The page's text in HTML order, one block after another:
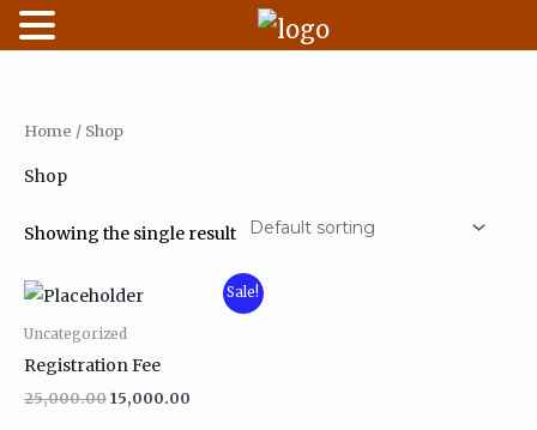
content
Home / Shop
Shop
Showing the single result
Sale!
Uncategorized
Registration Fee
25,000.00
Original
price
was:
15,000.00
Current
price